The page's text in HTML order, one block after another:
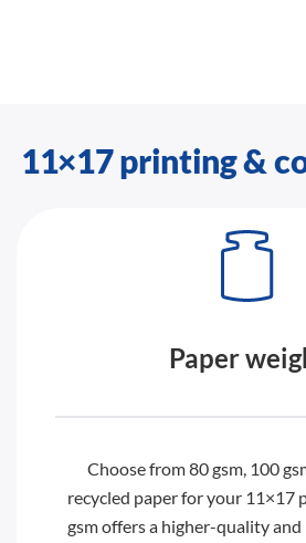
11×17 printing &
Paper
Choose from 80 gsm, 100
recycled paper for your 11×17
gsm offers a higher-quality and